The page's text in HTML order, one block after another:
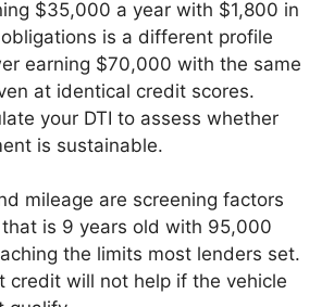
$35,000 a year with $1,800 in
is a different profile
earning $70,000 with the same
at identical credit scores.
your DTI to assess whether
is sustainable.
mileage are screening factors
is 9 years old with 95,000
the limits most lenders set.
credit will not help if the vehicle